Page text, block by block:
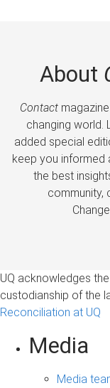
About
Contact
changing world.
added special
keep you informed
the best
community,
UQ acknowledges
custodianship of the
Reconciliation at UQ
Media
Media